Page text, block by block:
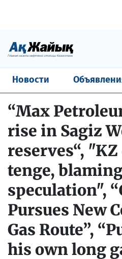
Новости
“Max
rise in Sagiz
reserves“,
tenge,
speculation",
Pursues New
Gas Route”,
his own long